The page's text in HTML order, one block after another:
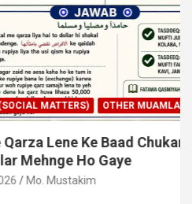
OTHER MUAMLAT
Baad Chukane Ke
Gaye